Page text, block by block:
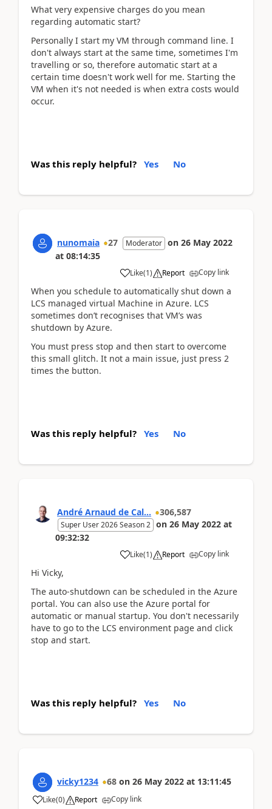
What very expensive charges do you mean
regarding automatic start?
Personally I start my VM through command line. I
don't always start at the same time, sometimes I'm
travelling or so, therefore automatic start at a
certain time doesn't work well for me. Starting the
VM when it's not needed is when extra costs would
occur.
Was this reply helpful? Yes No
nunomaia 27 Moderator on 26 May 2022
at 08:14:35
Like(1) Report Copy link
When you schedule to automatically shut down a
LCS managed virtual Machine in Azure. LCS
sometimes don’t recognises that VM’s was
shutdown by Azure.
You must press stop and then start to overcome
this small glitch. It not a main issue, just press 2
times the button.
Was this reply helpful? Yes No
André Arnaud de Cal... 306,587
Super User 2026 Season 2 on 26 May 2022 at
09:32:32
Like(1) Report Copy link
Hi Vicky,
The auto-shutdown can be scheduled in the Azure
portal. You can also use the Azure portal for
automatic or manual startup. You don't necessarily
have to go to the LCS environment page and click
stop and start.
Was this reply helpful? Yes No
vicky1234 68 on 26 May 2022 at 13:11:45
Like(0) Report Copy link